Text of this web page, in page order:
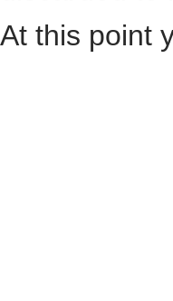
At this point